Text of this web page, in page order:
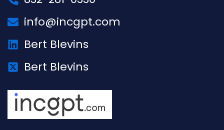
info@incgpt.com
Bert Blevins
Bert Blevins